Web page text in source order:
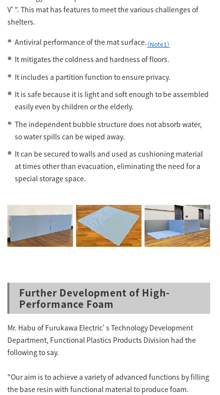
V’". This mat has features to meet the various challenges of
shelters.
Antiviral performance of the mat surface.（Note1）
It mitigates the coldness and hardness of floors.
It includes a partition function to ensure privacy.
It is safe because it is light and soft enough to be assembled
easily even by children or the elderly.
The independent bubble structure does not absorb water,
so water spills can be wiped away.
It can be secured to walls and used as cushioning material
at times other than evacuation, eliminating the need for a
special storage space.
Further Development of High-
Performance Foam
Mr. Habu of Furukawa Electric’s Technology Development
Department, Functional Plastics Products Division had the
following to say.
"Our aim is to achieve a variety of advanced functions by filling
the base resin with functional material to produce foam.